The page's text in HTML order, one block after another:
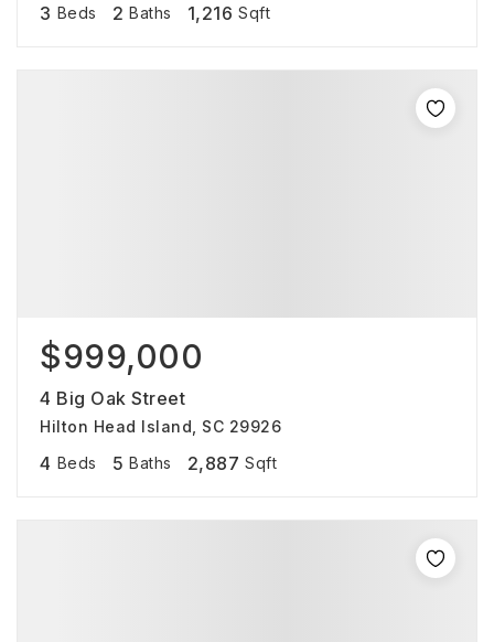
3 Beds 2 Baths 1,216 Sqft
$999,000
4 Big Oak Street
Hilton Head Island, SC 29926
4 Beds 5 Baths 2,887 Sqft